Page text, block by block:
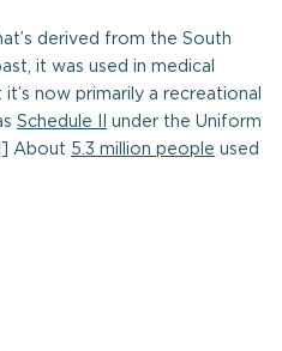
derived from the South
it was used in medical
now primarily a recreational
Schedule II
under the Uniform
About 5.3 million people used